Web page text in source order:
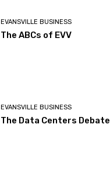
EVANSVILLE BUSINESS
The ABCs of EVV
EVANSVILLE BUSINESS
The Data Centers Debate